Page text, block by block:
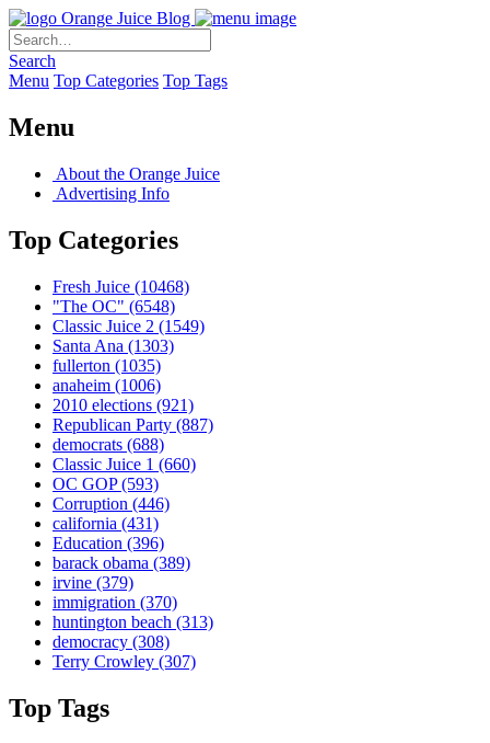
Orange Juice Blog
Search
Menu Top Categories Top Tags
Menu
About the Orange Juice
Advertising Info
Top Categories
Fresh Juice (10468)
"The OC" (6548)
Classic Juice 2 (1549)
Santa Ana (1303)
fullerton (1035)
anaheim (1006)
2010 elections (921)
Republican Party (887)
democrats (688)
Classic Juice 1 (660)
OC GOP(593)
Corruption (446)
california (431)
Education (396)
barack obama (389)
irvine (379)
immigration (370)
huntington beach (313)
democracy (308)
Terry Crowley (307)
Top Tags